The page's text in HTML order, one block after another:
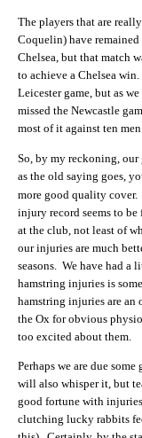
The players that are
Coquelin) have
Chelsea, but that match
to achieve a Chelsea
Leicester game, but as
missed the Newcastle
most of it against ten
So, by my reckoning,
as the old saying goes,
more good quality cover.
injury record seems to
at the club, not least of
our injuries are much
seasons. We have had a
hamstring injuries is
hamstring injuries are an
the Ox for obvious
too excited about them.
Perhaps we are due
will also whisper it, but
good fortune with
clutching lucky rabbits